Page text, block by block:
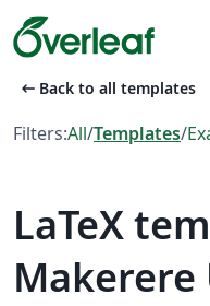
arrow_left_alt Back to all templates
Filters:All/Templates/
LaTeX